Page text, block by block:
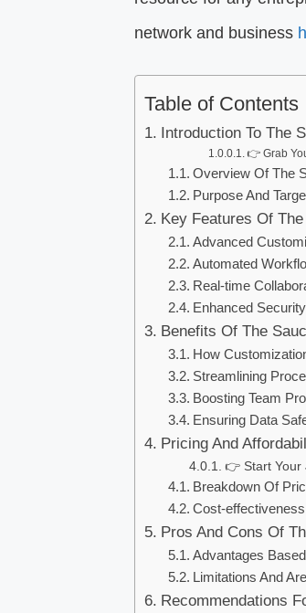
network and business
Table of Contents
Introduction To The
👉 Grab
Overview Of The
Purpose And
Key Features Of
Advanced
Automated
Real-time
Enhanced
Benefits Of The
How
Streamlining
Boosting Team
Ensuring Data
Pricing And
👉 Start Your
Breakdown Of
Cost-
Pros And Cons Of
Advantages
Limitations And
Recommendations